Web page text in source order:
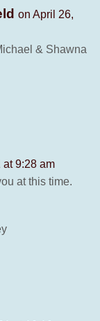
on April 26,
& Shawna
at 9:28 am
at this time.